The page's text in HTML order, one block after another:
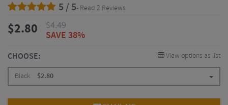
5 / 5- Read 2 Reviews
$2.80 $4.49
SAVE 38%
CHOOSE: View options as list
Black $2.80